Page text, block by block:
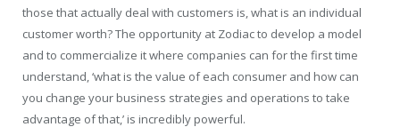
those that actually deal with customers is, what is an individual
customer worth? The opportunity at Zodiac to develop a model
and to commercialize it where companies can for the first time
understand, ‘what is the value of each consumer and how can
you change your business strategies and operations to take
advantage of that,’ is incredibly powerful.